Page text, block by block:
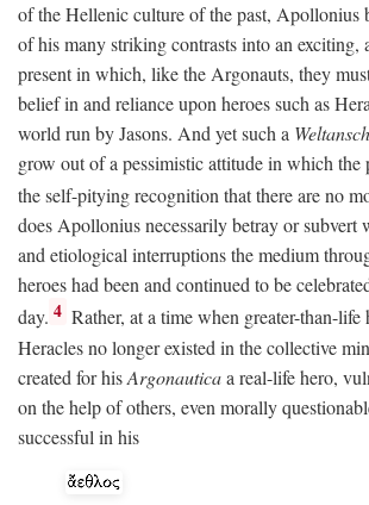
of the Hellenic culture of the past, Apollonius
of his many striking contrasts into an exciting,
present in which, like the Argonauts, they
belief in and reliance upon heroes such as
world run by Jasons. And yet such a
grow out of a pessimistic attitude in which the
the self-pitying recognition that there are no
does Apollonius necessarily betray or subvert
and etiological interruptions the medium
heroes had been and continued to be
day. 4 Rather, at a time when greater-than-life
Heracles no longer existed in the collective
created for hisArgonauticaa real-life hero,
on the help of others, even morally
successful in his